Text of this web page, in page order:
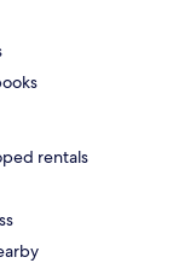
rentals